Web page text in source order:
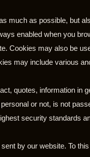
much as possible, but
enabled when you
Cookies may also be
may include various
quotes, information in
or not, is not
security standards
by our website. To